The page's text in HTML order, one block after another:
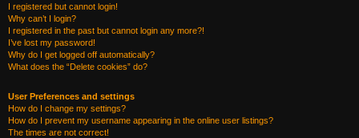
I registered but cannot login!
Why can’t I login?
I registered in the past but cannot login any more?!
I’ve lost my password!
Why do I get logged off automatically?
What does the “Delete cookies” do?
User Preferences and settings
How do I change my settings?
How do I prevent my username appearing in the online user listings?
The times are not correct!